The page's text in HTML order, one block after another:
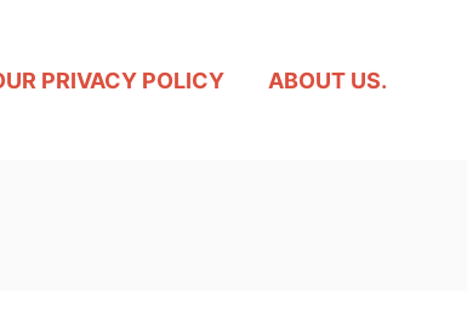
PRIVACY POLICY ABOUT US.